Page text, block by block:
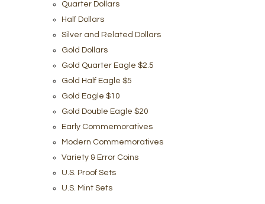
Quarter Dollars
Half Dollars
Silver and Related Dollars
Gold Dollars
Gold Quarter Eagle $2.5
Gold Half Eagle $5
Gold Eagle $10
Gold Double Eagle $20
Early Commemoratives
Modern Commemoratives
Variety & Error Coins
U.S. Proof Sets
U.S. Mint Sets